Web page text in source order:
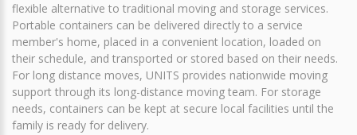
flexible alternative to traditional moving and storage services.
Portable containers can be delivered directly to a service
member's home, placed in a convenient location, loaded on
their schedule, and transported or stored based on their needs.
For long distance moves, UNITS provides nationwide moving
support through its long-distance moving team. For storage
needs, containers can be kept at secure local facilities until the
family is ready for delivery.